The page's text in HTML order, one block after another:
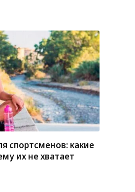
спортсменов: какие
их не хватает